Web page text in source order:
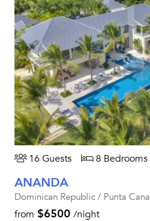
16 Guests 8 Bedrooms
ANANDA
Dominican Republic / Punta Cana
from $6500 /night